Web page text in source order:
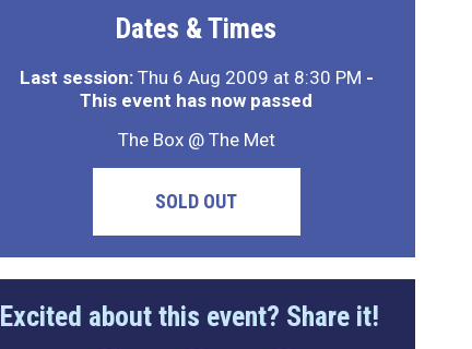
Dates & Times
Last session:Thu 6 Aug 2009 at 8:30 PM -
This event has now passed
The Box @ The Met
SOLD OUT
Excited about this event? Share it!